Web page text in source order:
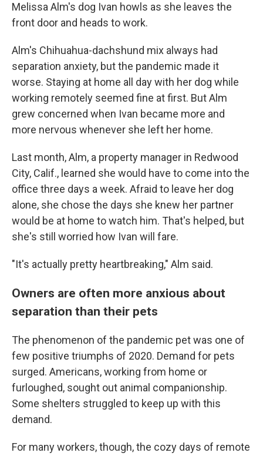
Melissa Alm's dog Ivan howls as she leaves the
front door and heads to work.
Alm's Chihuahua-dachshund mix always had
separation anxiety, but the pandemic made it
worse. Staying at home all day with her dog while
working remotely seemed fine at first. But Alm
grew concerned when Ivan became more and
more nervous whenever she left her home.
Last month, Alm, a property manager in Redwood
City, Calif., learned she would have to come into the
office three days a week. Afraid to leave her dog
alone, she chose the days she knew her partner
would be at home to watch him. That's helped, but
she's still worried how Ivan will fare.
"It's actually pretty heartbreaking," Alm said.
Owners are often more anxious about
separation than their pets
The phenomenon of the pandemic pet was one of
few positive triumphs of 2020. Demand for pets
surged. Americans, working from home or
furloughed, sought out animal companionship.
Some shelters struggled to keep up with this
demand.
For many workers, though, the cozy days of remote